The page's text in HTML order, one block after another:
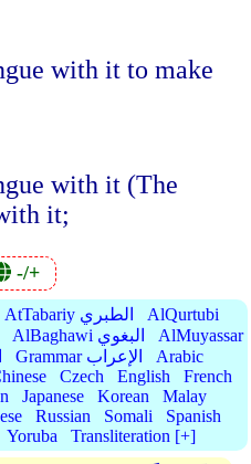
with it to make
with it (The
it;
-/+
AtTabariy الطبري
AlQurtubi
AlBaghawi البغوي
AlMuyassar
Grammar الإعراب
Arabic
Czech English
French
Japanese Korean
Malay
Russian Somali
Spanish
Yoruba Transliteration [+]